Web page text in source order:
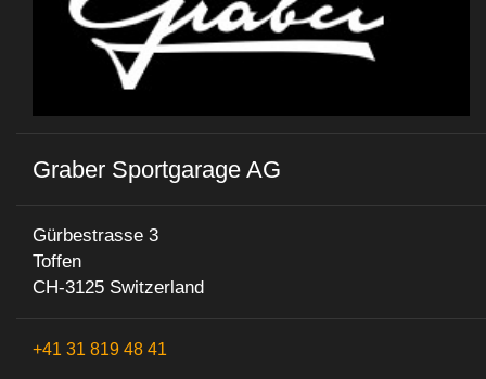
Graber Sportgarage AG
Gürbestrasse 3
Toffen
CH-3125 Switzerland
+41 31 819 48 41